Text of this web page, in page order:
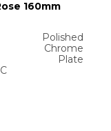
160mm
Polished
Chrome
Plate